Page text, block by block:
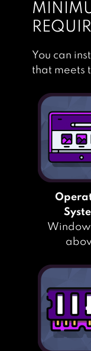
You can
that meets